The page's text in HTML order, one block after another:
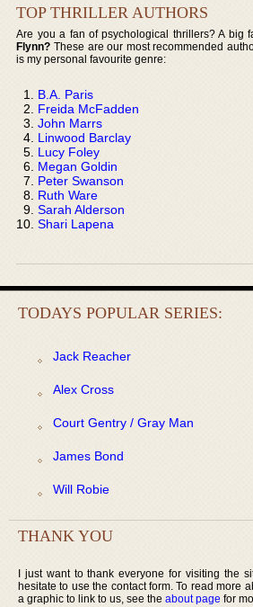
TOP THRILLER AUTHORS
Are you a fan of psychological thrillers? A big
Flynn? These are our most recommended
is my personal favourite genre:
B.A. Paris
Freida McFadden
John Marrs
Linwood Barclay
Lucy Foley
Megan Goldin
Peter Swanson
Ruth Ware
Sarah Alderson
Shari Lapena
TODAYS POPULAR SERIES:
Jack Reacher
Alex Cross
Court Gentry / Gray Man
James Bond
Will Robie
THANK YOU
I just want to thank everyone for visiting the
hesitate to use the contact form. To read more
a graphic to link to us, see the about page for